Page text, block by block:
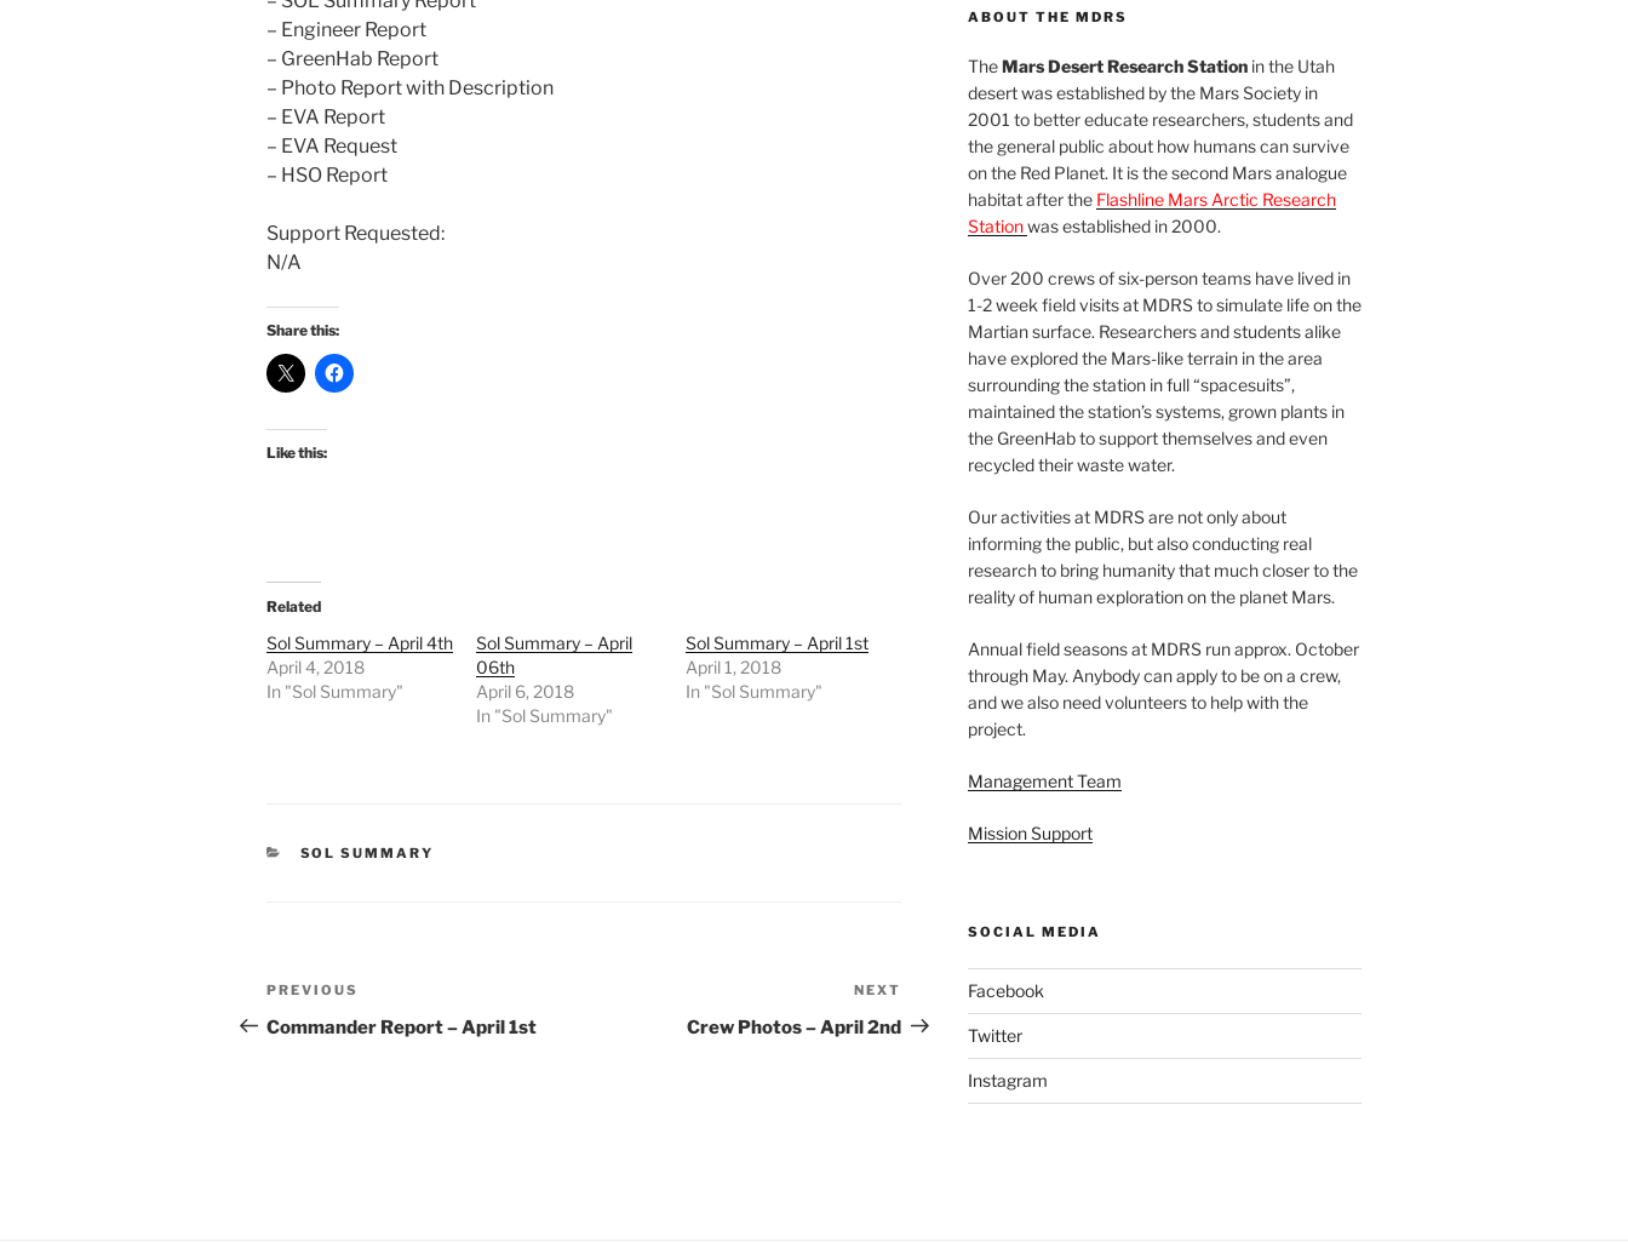
– Engineer Report
– GreenHab Report
– Photo Report with Description
– EVA Report
– EVA Request
– HSO Report
Support Requested:
N/A
Share this:
Like this:
Related
Sol Summary – April 4th
April 4, 2018
In "Sol Summary"
Sol Summary – April
06th
April 6, 2018
In "Sol Summary"
Sol Summary – April 1st
April 1, 2018
In "Sol Summary"
CATEGORIES
SOL SUMMARY
Post
navigation
Previous
Post
PREVIOUS
Commander Report – April 1st
Post
NEXT
Crew Photos – April 2nd
ABOUT THE MDRS
TheMars Desert Research Stationin the Utah
desert was established by the Mars Society in
2001 to better educate researchers, students and
the general public about how humans can survive
on the Red Planet. It is the second Mars analogue
habitat after the Flashline Mars Arctic Research
Stationwas established in 2000.
Over 200 crews of six-person teams have lived in
1-2 week field visits at MDRS to simulate life on the
Martian surface. Researchers and students alike
have explored the Mars-like terrain in the area
surrounding the station in full “spacesuits”,
maintained the station’s systems, grown plants in
the GreenHab to support themselves and even
recycled their waste water.
Our activities at MDRS are not only about
informing the public, but also conducting real
research to bring humanity that much closer to the
reality of human exploration on the planet Mars.
Annual field seasons at MDRS run approx. October
through May. Anybody can apply to be on a crew,
and we also need volunteers to help with the
project.
Management Team
Mission Support
SOCIAL MEDIA
Facebook
Twitter
Instagram